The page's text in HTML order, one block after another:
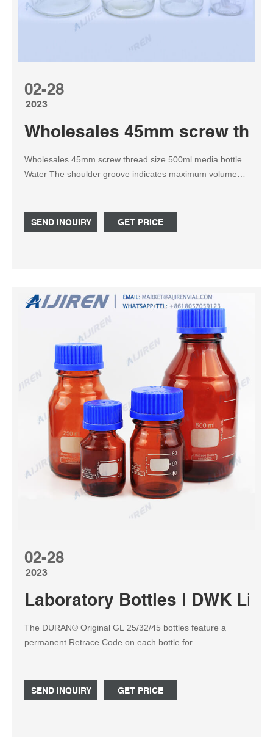
02-28
2023
Wholesales 45mm screw
Wholesales 45mm screw thread size 500ml media bottle
Water The shoulder groove indicates maximum volume
SEND INQUIRY
GET PRICE
02-28
2023
Laboratory Bottles | DWK Life
The DURAN® Original GL 25/32/45 bottles feature a
permanent Retrace Code on each bottle for
clear glass, protect / KimCote® plastic safety-coated
glass, and amber / low actinic RAY-SORB® for light-
SEND INQUIRY GET PRICE